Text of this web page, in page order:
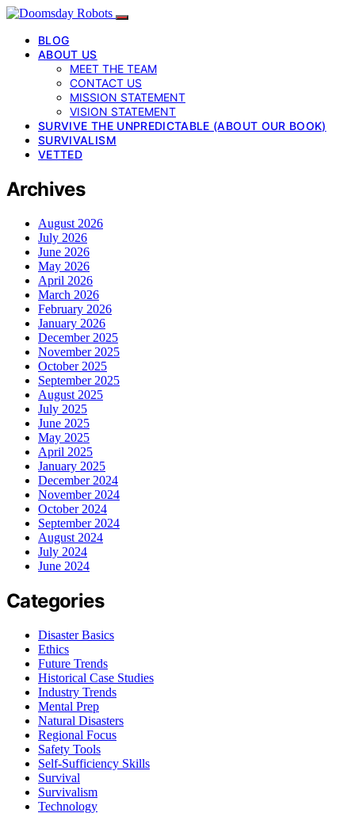
BLOG
ABOUT US
MEET THE TEAM
CONTACT US
MISSION STATEMENT
VISION STATEMENT
SURVIVE THE UNPREDICTABLE (ABOUT OUR BOOK)
SURVIVALISM
VETTED
Archives
August 2026
July 2026
June 2026
May 2026
April 2026
March 2026
February 2026
January 2026
December 2025
November 2025
October 2025
September 2025
August 2025
July 2025
June 2025
May 2025
April 2025
January 2025
December 2024
November 2024
October 2024
September 2024
August 2024
July 2024
June 2024
Categories
Disaster Basics
Ethics
Future Trends
Historical Case Studies
Industry Trends
Mental Prep
Natural Disasters
Regional Focus
Safety Tools
Self-Sufficiency Skills
Survival
Survivalism
Technology